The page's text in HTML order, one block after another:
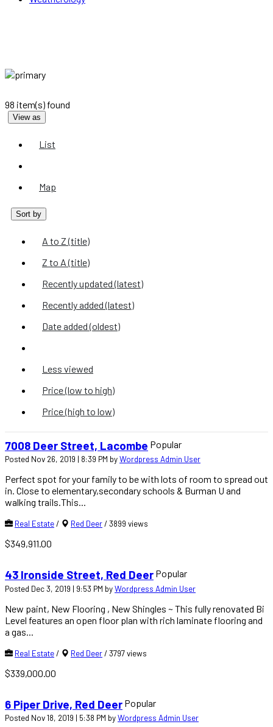
98 item(s) found
View as
List
Map
Sort by
A to Z (title)
Z to A (title)
Recently updated (latest)
Recently added (latest)
Date added (oldest)
Less viewed
Price (low to high)
Price (high to low)
7008 Deer Street, Lacombe Popular
Posted Nov 26, 2019 | 8:39 PM byWordpress Admin User
Perfect spot for your family to be with lots of room to spread out
in. Close to elementary,secondary schools & Burman U and
walking trails.This...
Real Estate/ Red Deer/3899 views
$349,911.00
43 Ironside Street, Red Deer Popular
Posted Dec 3, 2019 | 9:53 PM byWordpress Admin User
New paint, New Flooring , New Shingles ~ This fully renovated Bi
Level features an open floor plan with rich laminate flooring and
a gas...
Real Estate/ Red Deer/3797 views
$339,000.00
6 Piper Drive, Red Deer Popular
Posted Nov 18, 2019 | 5:38 PM byWordpress Admin User